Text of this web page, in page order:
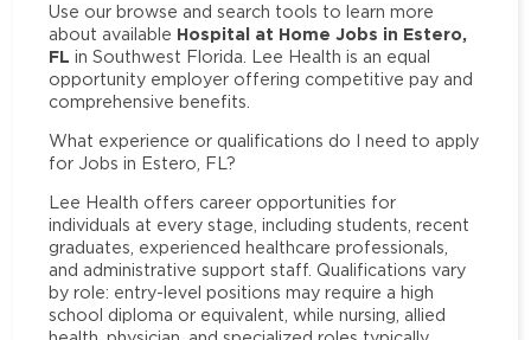
Use our browse and search tools to learn more
about available Hospital at Home Jobs in Estero,
FL in Southwest Florida. Lee Health is an equal
opportunity employer offering competitive pay and
comprehensive benefits.
What experience or qualifications do I need to apply
for Jobs in Estero, FL?
Lee Health offers career opportunities for
individuals at every stage, including students, recent
graduates, experienced healthcare professionals,
and administrative support staff. Qualifications vary
by role: entry-level positions may require a high
school diploma or equivalent, while nursing, allied